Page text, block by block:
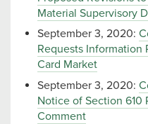
Material Supervisory
September 3, 2020:
Requests Information
Card Market
September 3, 2020:
Notice of Section 610
Comment